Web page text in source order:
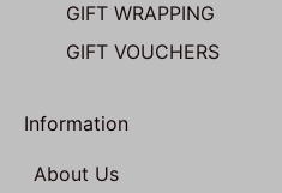
GIFT WRAPPING
GIFT VOUCHERS
Information
About Us